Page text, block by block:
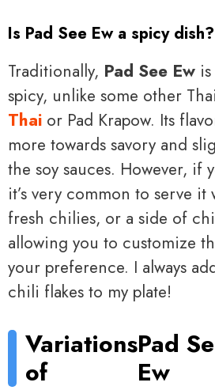
Is Pad See Ew a spicy dish?
Traditionally, Pad See Ew
spicy, unlike some other
Thai or Pad Krapow. Its
more towards savory and
the soy sauces. However, if
it’s very common to serve
fresh chilies, or a side of
allowing you to customize
your preference. I always
chili flakes to my plate!
Variations
of
Pad
Ew